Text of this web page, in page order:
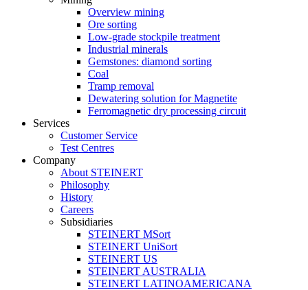
Overview mining
Ore sorting
Low-grade stockpile treatment
Industrial minerals
Gemstones: diamond sorting
Coal
Tramp removal
Dewatering solution for Magnetite
Ferromagnetic dry processing circuit
Services
Customer Service
Test Centres
Company
About STEINERT
Philosophy
History
Careers
Subsidiaries
STEINERT MSort
STEINERT UniSort
STEINERT US
STEINERT AUSTRALIA
STEINERT LATINOAMERICANA